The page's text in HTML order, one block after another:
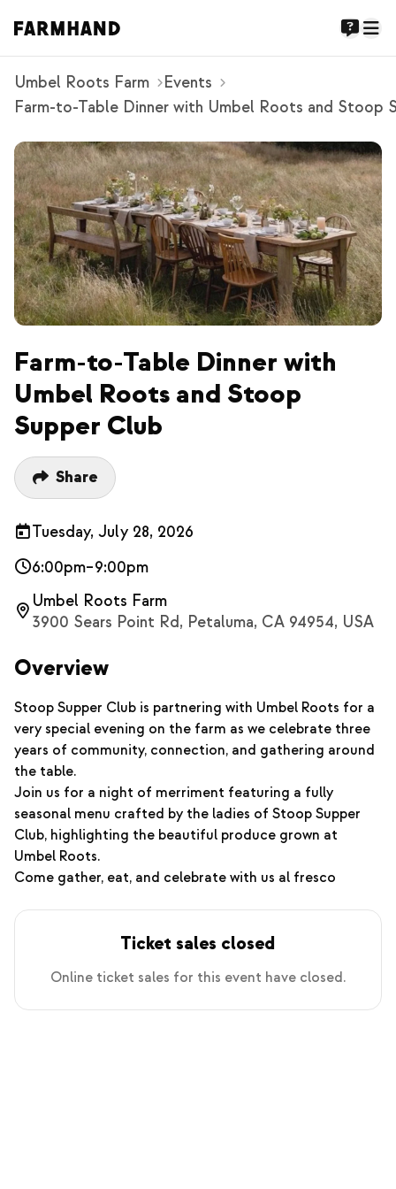
Umbel Roots Farm
Events
Farm-to-Table Dinner with Umbel Roots and Stoop
Farm-to-Table Dinner with
Umbel Roots and Stoop
Supper Club
Share
Tuesday, July 28, 2026
6:00pm–9:00pm
Umbel Roots Farm
3900 Sears Point Rd, Petaluma, CA 94954, USA
Overview
Stoop Supper Club is partnering with Umbel Roots for a
very special evening on the farm as we celebrate three
years of community, connection, and gathering around
the table.
Join us for a night of merriment featuring a fully
seasonal menu crafted by the ladies of Stoop Supper
Club, highlighting the beautiful produce grown at
Umbel Roots.
Come gather, eat, and celebrate with us al fresco
Ticket sales closed
Online ticket sales for this event have closed.